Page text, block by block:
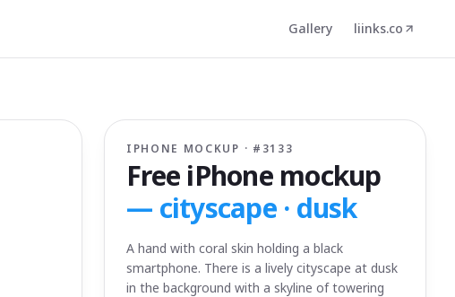
Gallery liinks.co
IPHONE MOCKUP · # 3133
Free iPhone mockup
— cityscape · dusk
A hand with coral skin holding a black
smartphone. There is a lively cityscape at dusk
in the background with a skyline of towering